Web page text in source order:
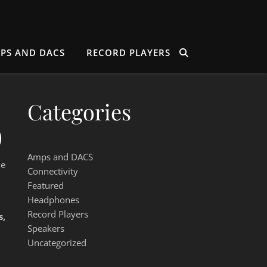
AND DACS RECORD PLAYERS
Categories
Amps and DACS
Connectivity
Featured
Headphones
Record Players
Speakers
Uncategorized